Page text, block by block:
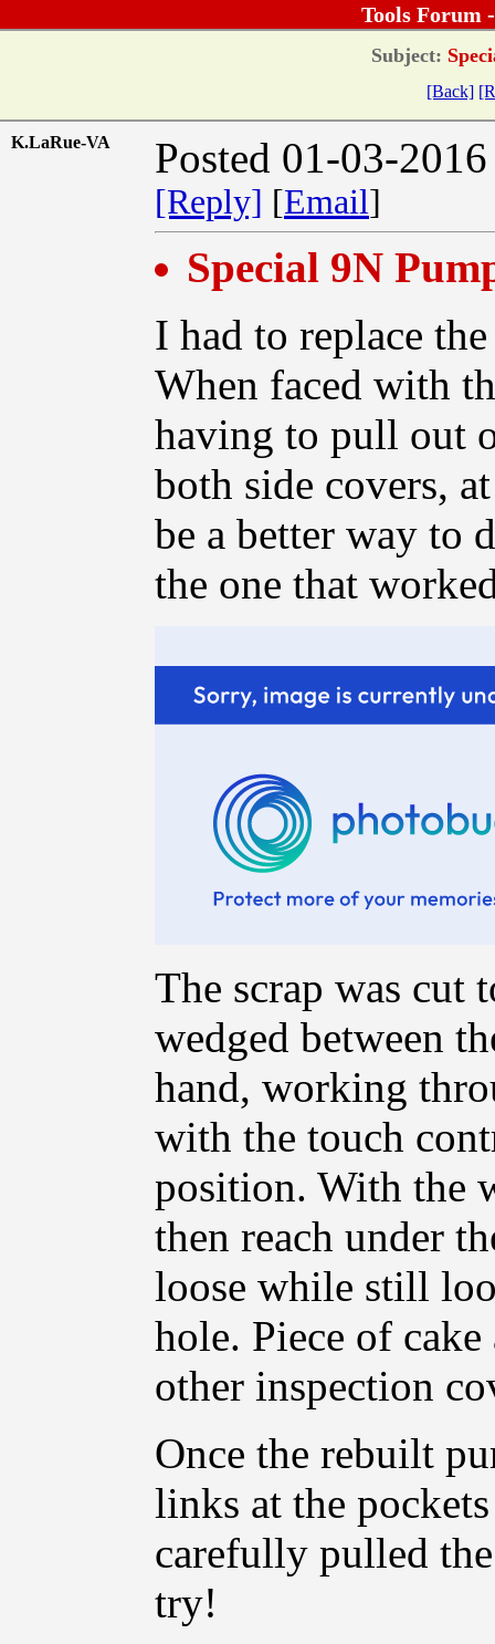
Tools Forum
Subject:
[Back]
K.LaRue-VA Posted 01-03-
[Reply] [Email]
Special 9N
I had to replace
When faced with
having to pull out
both side covers,
be a better way to
the one that
The scrap was cut
wedged between
hand, working
with the touch
position. With the
then reach under
loose while still
hole. Piece of
other inspection
Once the rebuilt
links at the
carefully pulled
try!